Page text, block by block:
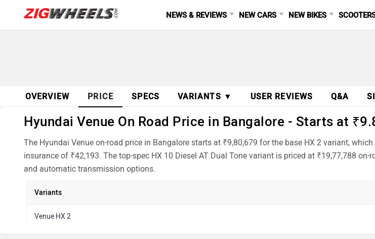
NEWS & REVIEWS NEW CARS NEW BIKES
OVERVIEW PRICE SPECS VARIANTS ▼ USER REVIEWS Q&A
Hyundai Venue On Road Price in Bangalore - Starts at
The Hyundai Venue on-road price in Bangalore starts at ₹9,80,679 for the base HX 2 variant,
insurance of ₹42,193. The top-spec HX 10 Diesel AT Dual Tone variant is priced at ₹19,77,788
and automatic transmission options.
Variants
Venue HX 2